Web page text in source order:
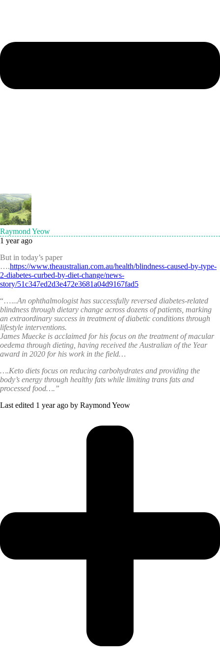
Raymond Yeow
1 year ago
But in today’s paper
….https://www.theaustralian.com.au/health/blindness-caused-by-type-
2-diabetes-curbed-by-diet-change/news-
story/51c347ed2d3e472e3681a04d9167fad5
“…...An ophthalmologist has successfully reversed diabetes-related
blindness through dietary change across dozens of patients, marking
an extraordinary success in treatment of diabetic conditions through
lifestyle interventions.
James Muecke is acclaimed for his focus on the treatment of macular
oedema through dieting, having received the Australian of the Year
award in 2020 for his work in the field…
….Keto diets focus on reducing carbohydrates and providing the
body’s energy through healthy fats while limiting trans fats and
processed food….”
Last edited 1 year ago by Raymond Yeow